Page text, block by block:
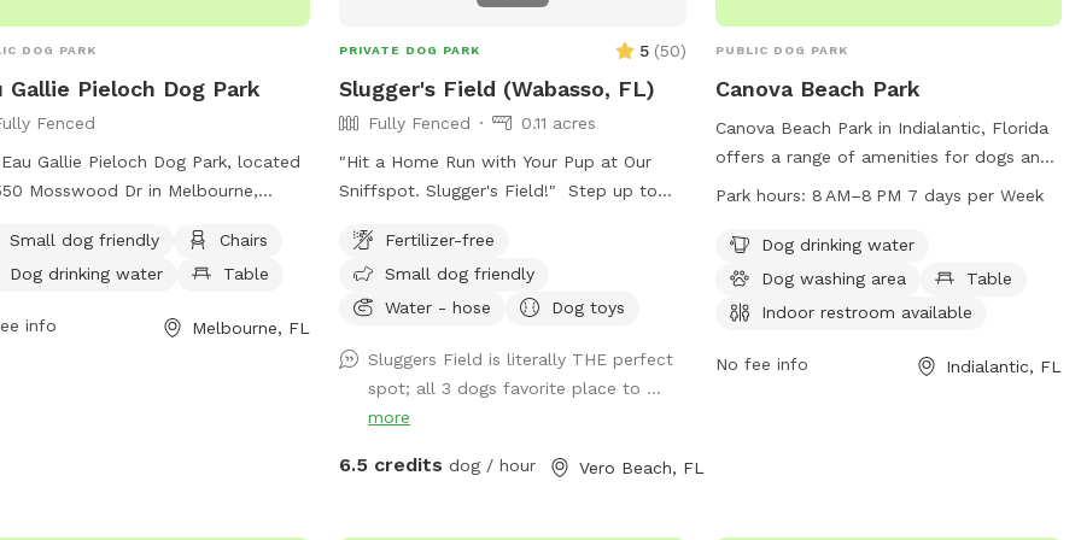
DOG PARK
Gallie Pieloch Dog Park
Fenced
Gallie Pieloch Dog Park, located
Mosswood Dr in Melbourne,
dog friendly. Amenities at the park
chairs, dog drinking water, and
visit their Facebook page at
Small dog friendly
Chairs
Dog drinking water
Table
info Melbourne, FL
PRIVATE DOG PARK 5 (50)
Slugger's Field (Wabasso, FL)
Fully Fenced
0.11 acres
"Hit a Home Run with Your Pup at Our
Sniffspot. Slugger's Field!" Step up to
bases of freedom at our private, fully-
fenced Sniffspot! Whether your pup is a
rookie or a seasoned pro, they’ll have a
(and tennis balls), and sliding into pure
joy. This field of doggy dreams is paw-
fect for: Off-leash home runs (aka
bullpen (equipment coming soon!)
Fertilizer-free
Small dog friendly
Water - hose
Dog toys
Sluggers Field is literally THE perfect
spot; all 3 dogs favorite place to ...
more
6.5 credits dog / hour Vero Beach, FL
PUBLIC DOG PARK
Canova Beach Park
Canova Beach Park in Indialantic, Florida
offers a range of amenities for dogs and
their owners to enjoy. These include dog
tables, and an indoor restroom. The park
is located on the beach, providing a
beautiful and spacious environment for
Park is open from 8 AM to 8 PM seven
Park hours: 8 AM–8 PM 7 days per Week
Dog drinking water
Dog washing area
Table
Indoor restroom available
No fee info Indialantic, FL